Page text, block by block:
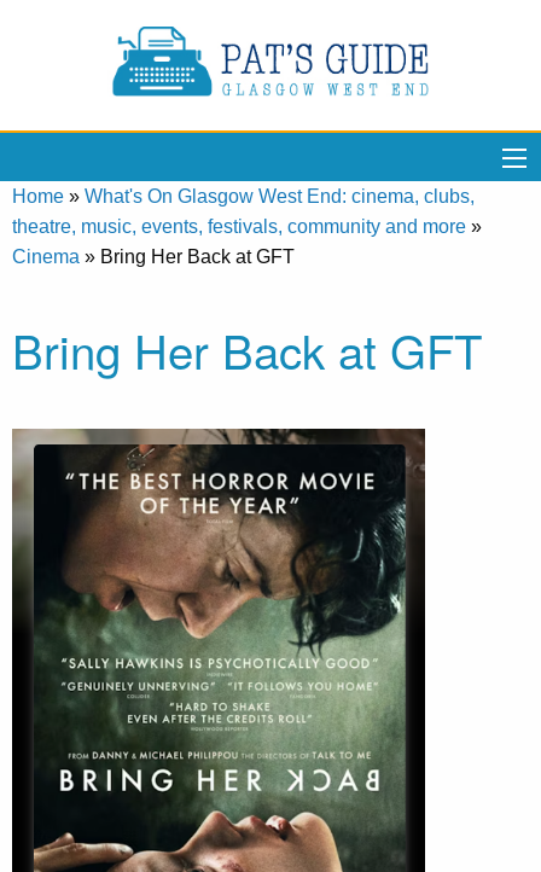
Home » What's On Glasgow West End: cinema, clubs,
theatre, music, events, festivals, community and more »
Cinema » Bring Her Back at GFT
Bring Her Back at GFT